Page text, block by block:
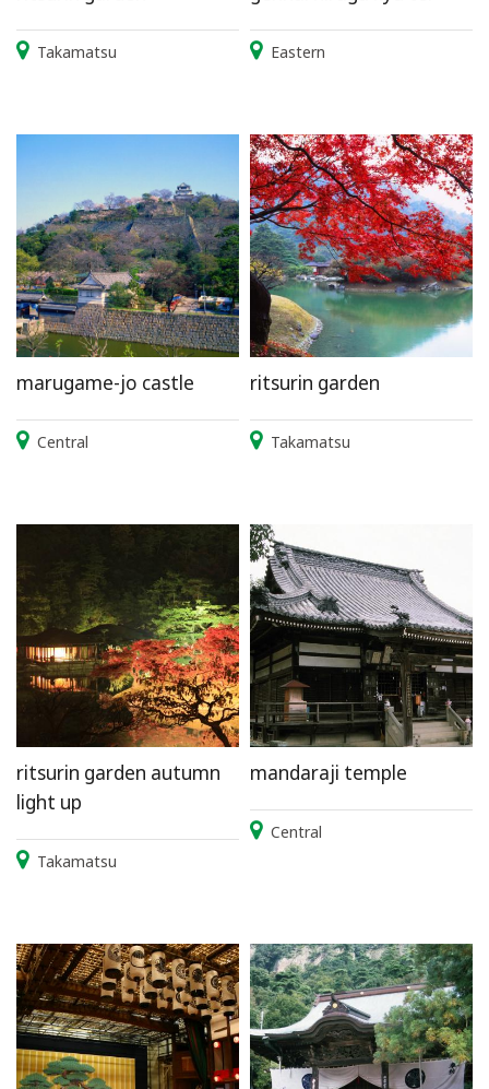
Takamatsu Eastern
marugame-jo castle
Central
ritsurin garden
Takamatsu
ritsurin garden autumn
light up
Takamatsu
mandaraji temple
Central